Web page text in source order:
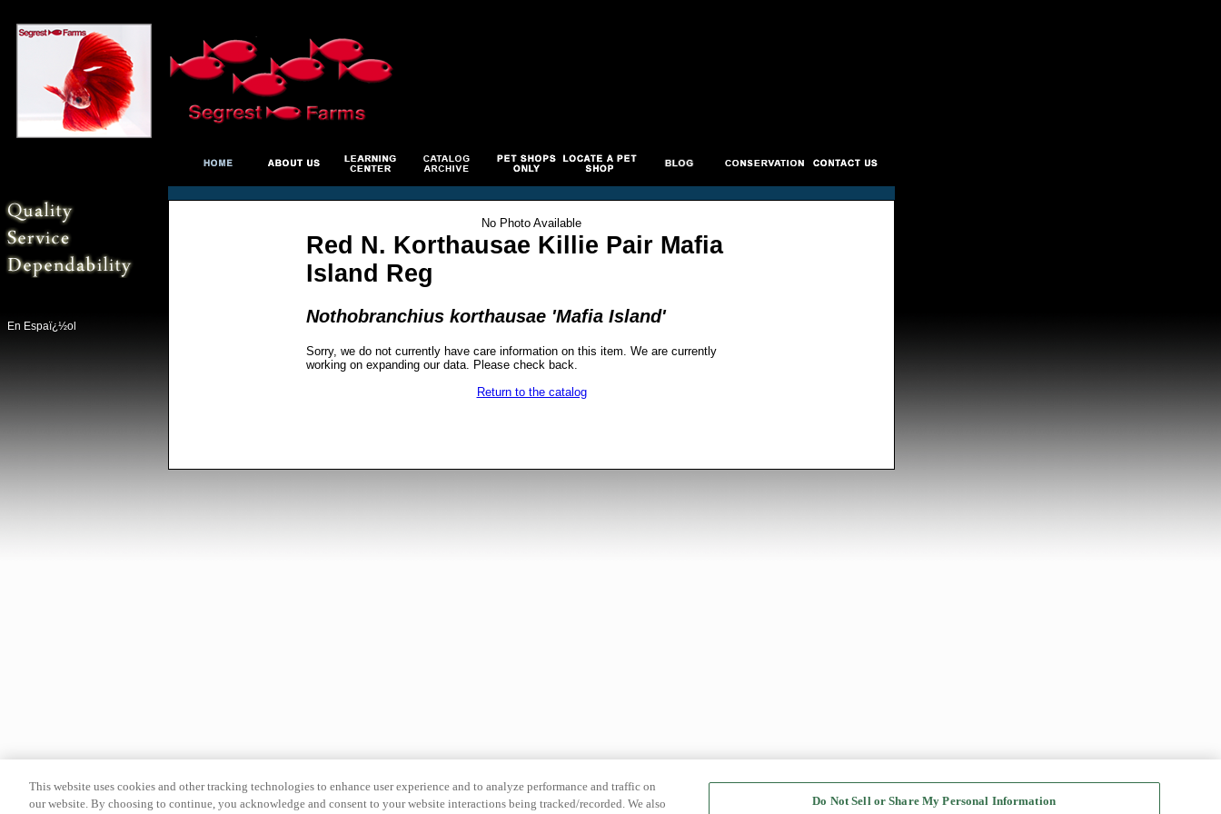
En Espaï¿½ol
No Photo Available
Red N. Korthausae Killie Pair Mafia
Island Reg
Nothobranchius korthausae 'Mafia Island'
Sorry, we do not currently have care information on this item. We are currently
working on expanding our data. Please check back.
Return to the catalog
This website uses cookies and other tracking technologies to enhance user experience and to analyze performance and traffic on
our website. By choosing to continue, you acknowledge and consent to your website interactions being tracked/recorded. We also
Do Not Sell or Share My Personal Information